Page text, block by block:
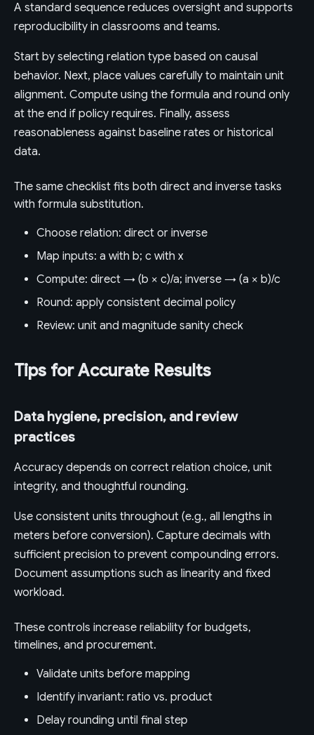
A standard sequence reduces oversight and supports
reproducibility in classrooms and teams.
Start by selecting relation type based on causal
behavior. Next, place values carefully to maintain unit
alignment. Compute using the formula and round only
at the end if policy requires. Finally, assess
reasonableness against baseline rates or historical
data.
The same checklist fits both direct and inverse tasks
with formula substitution.
Choose relation: direct or inverse
Map inputs: a with b; c with x
Compute: direct → (b × c)/a; inverse → (a × b)/c
Round: apply consistent decimal policy
Review: unit and magnitude sanity check
Tips for Accurate Results
Data hygiene, precision, and review
practices
Accuracy depends on correct relation choice, unit
integrity, and thoughtful rounding.
Use consistent units throughout (e.g., all lengths in
meters before conversion). Capture decimals with
sufficient precision to prevent compounding errors.
Document assumptions such as linearity and fixed
workload.
These controls increase reliability for budgets,
timelines, and procurement.
Validate units before mapping
Identify invariant: ratio vs. product
Delay rounding until final step